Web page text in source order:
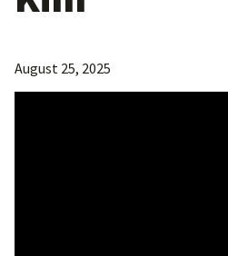
August 25, 2025